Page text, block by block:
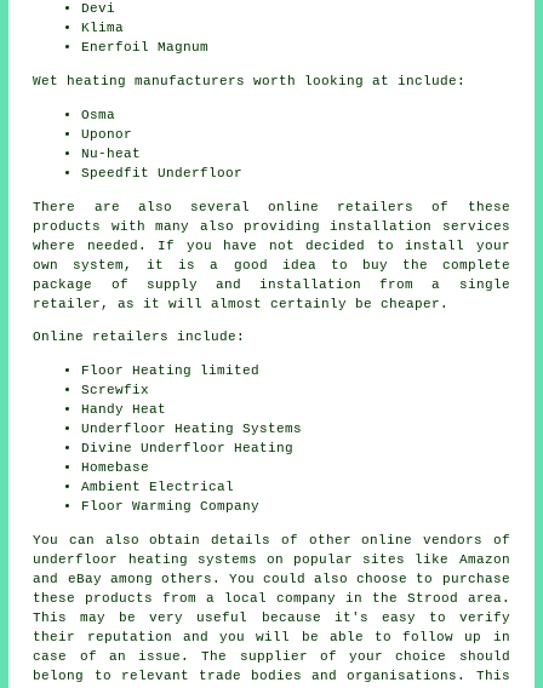
Devi
Klima
Enerfoil Magnum
Wet heating manufacturers worth looking at include:
Osma
Uponor
Nu-heat
Speedfit Underfloor
There are also several online retailers of these
products with many also providing installation services
where needed. If you have not decided to install your
own system, it is a good idea to buy the complete
package of supply and installation from a single
retailer, as it will almost certainly be cheaper.
Online retailers include:
Floor Heating limited
Screwfix
Handy Heat
Underfloor Heating Systems
Divine Underfloor Heating
Homebase
Ambient Electrical
Floor Warming Company
You can also obtain details of other online vendors of
underfloor heating systems on popular sites like Amazon
and eBay among others. You could also choose to purchase
these products from a local company in the Strood area.
This may be very useful because it's easy to verify
their reputation and you will be able to follow up in
case of an issue. The supplier of your choice should
belong to relevant trade bodies and organisations. This